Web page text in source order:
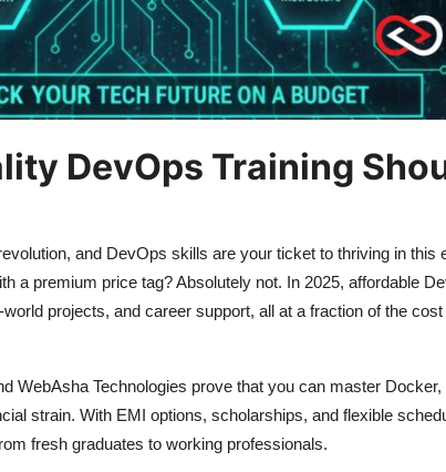
DevOps Training
and DevOps skills are your ticket to thriving in this
a premium price tag? Absolutely not. In 2025, affordable
projects, and career support, all at a fraction of the
WebAsha Technologies prove that you can master Docker,
strain. With EMI options, scholarships, and flexible
fresh graduates to working professionals.